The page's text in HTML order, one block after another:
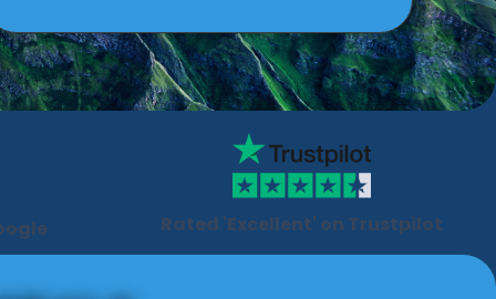
Rated 'Excellent' on Trustpilot